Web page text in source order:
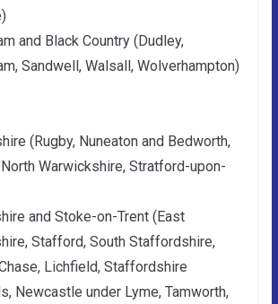
and Black Country (Dudley,
Sandwell, Walsall, Wolverhampton)
(Rugby, Nuneaton and Bedworth,
Warwickshire, Stratford-upon-
and Stoke-on-Trent (East
Stafford, South Staffordshire,
Lichfield, Staffordshire
Newcastle under Lyme, Tamworth,